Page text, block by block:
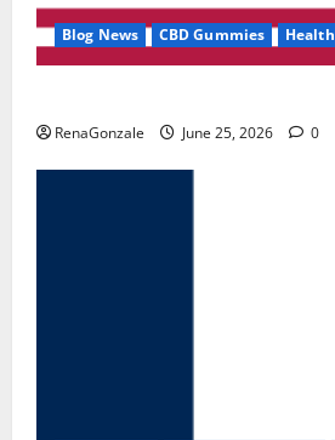
Blog News CBD Gummies Health
RenaGonzale June 25, 2026 0